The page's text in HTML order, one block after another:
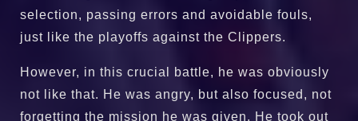
selection, passing errors and avoidable fouls,
just like the playoffs against the Clippers.
However, in this crucial battle, he was obviously
not like that. He was angry, but also focused, not
forgetting the mission he was given. He took out